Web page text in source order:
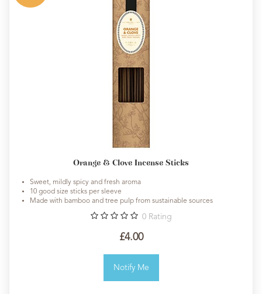
Orange & Clove Incense Sticks
Sweet, mildly spicy and fresh aroma
10 good size sticks per sleeve
Made with bamboo and tree pulp from sustainable sources
0 Rating
£4.00
Notify Me